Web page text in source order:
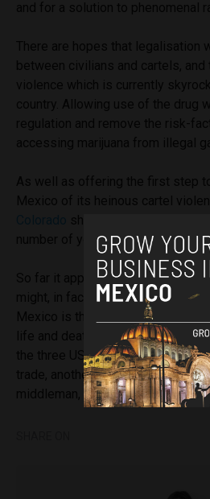
Mexico of its heinous cartel
showed, legalisation
number of youths smoking the
So far it appears that Canada’s
might, in fact, be economically
Mexico is that it might just mean
life and death for countless
the three USMCA countries look
trade, another question would
middleman, the United States,